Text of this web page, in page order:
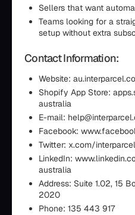
Sellers that want
Teams looking for a
setup without extra
Contact Information:
Website:
Shopify App Store:
australia
E-mail:
Facebook:
Twitter: x.com/
LinkedIn:
australia
Address: Suite 1.02, 15
2020
Phone: 135 443 917